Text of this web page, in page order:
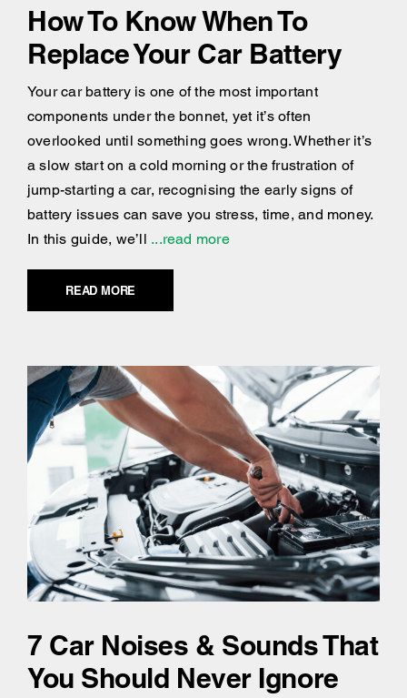
How To Know When To
Replace Your Car Battery
Your car battery is one of the most important
components under the bonnet, yet it’s often
overlooked until something goes wrong. Whether it’s
a slow start on a cold morning or the frustration of
jump-starting a car, recognising the early signs of
battery issues can save you stress, time, and money.
In this guide, we’ll ...read more
READ MORE
7 Car Noises & Sounds That
You Should Never Ignore